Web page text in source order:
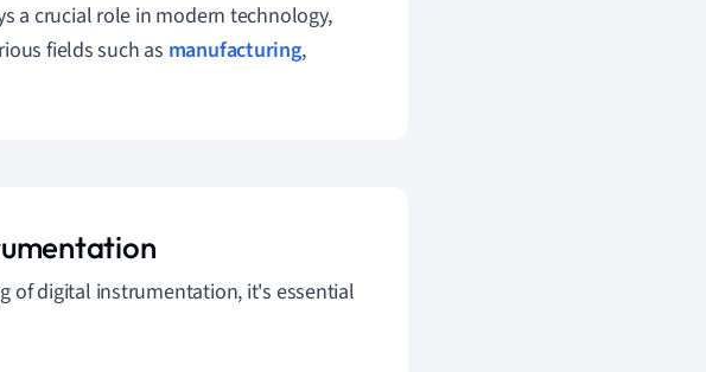
a crucial role in modern technology,
fields such as manufacturing,
of digital instrumentation, it's essential